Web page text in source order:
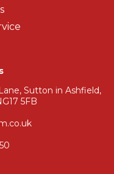
Sutton in Ashfield,
5FB